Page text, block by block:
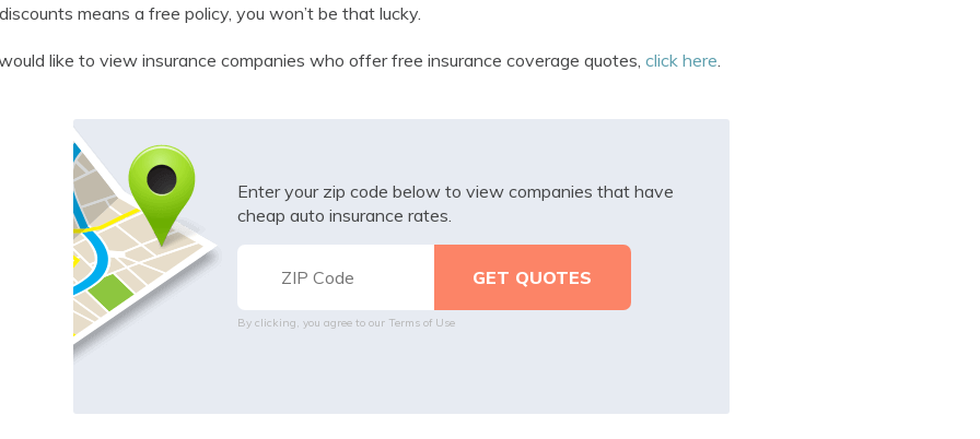
means a free policy, you won’t be that lucky.
like to view insurance companies who offer free insurance coverage quotes, click here
Enter your zip code below to view companies that have
cheap auto insurance rates.
By clicking, you agree to our Terms of Use